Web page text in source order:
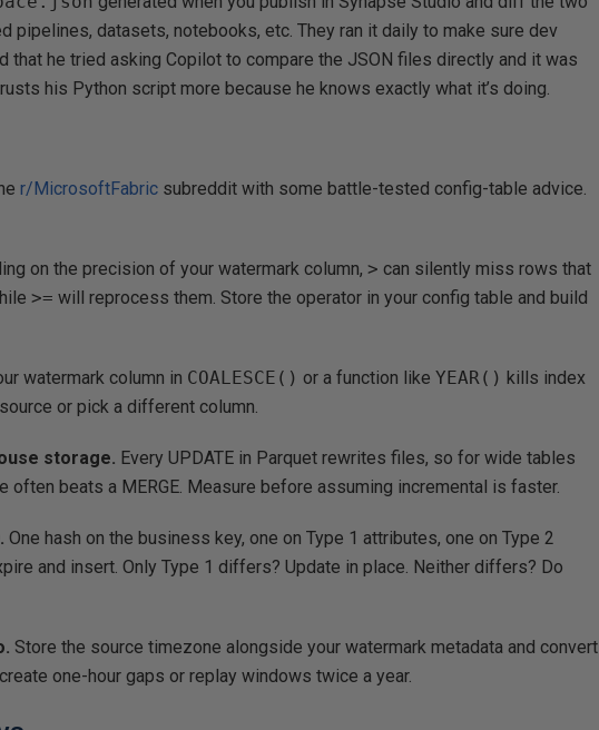
pipelines, datasets, notebooks, etc. They ran it daily to make sure dev
that he tried asking Copilot to compare the JSON files directly and it was
his Python script more because he knows exactly what it’s doing.
r/MicrosoftFabric subreddit with some battle-tested config-table advice.
on the precision of your watermark column,> can silently miss rows that
>= will reprocess them. Store the operator in your config table and build
watermark column in COALESCE() or a function likeYEAR() kills index
or pick a different column.
storage. Every UPDATE in Parquet rewrites files, so for wide tables
often beats a MERGE. Measure before assuming incremental is faster.
One hash on the business key, one on Type 1 attributes, one on Type 2
and insert. Only Type 1 differs? Update in place. Neither differs? Do
Store the source timezone alongside your watermark metadata and convert
one-hour gaps or replay windows twice a year.